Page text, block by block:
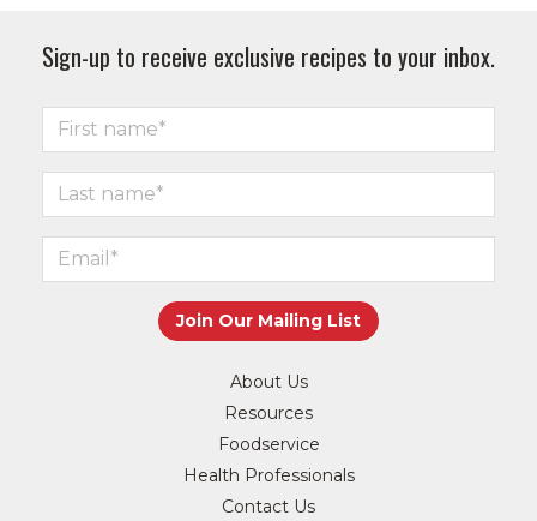
Sign-up to receive exclusive recipes to your inbox.
About Us
Resources
Foodservice
Health Professionals
Contact Us